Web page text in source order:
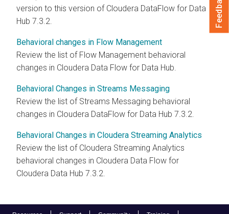
version to this version of Cloudera DataFlow for Data
Hub 7.3.2
Behavioral changes in Flow Management
Review the list of Flow Management behavioral
changes in Cloudera Data Flow for Data Hub.
Behavioral Changes in Streams Messaging
Review the list of Streams Messaging behavioral
changes in Cloudera DataFlow for Data Hub 7.3.2
Behavioral Changes in Cloudera Streaming Analytics
Review the list of Cloudera Streaming Analytics
behavioral changes in Cloudera Data Flow for
Cloudera Data Hub 7.3.2
Feedback